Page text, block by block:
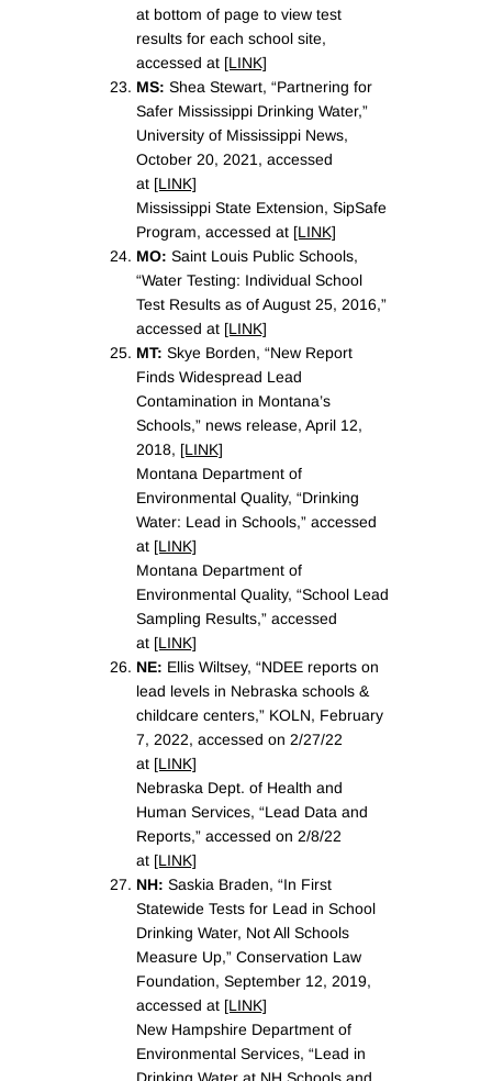
at bottom of page to view test
results for each school site,
accessed at [LINK]
MS: Shea Stewart, “Partnering for
Safer Mississippi Drinking Water,”
University of Mississippi News,
October 20, 2021, accessed
at [LINK]
Mississippi State Extension, SipSafe
Program, accessed at [LINK]
MO: Saint Louis Public Schools,
“Water Testing: Individual School
Test Results as of August 25, 2016,”
accessed at [LINK]
MT: Skye Borden, “New Report
Finds Widespread Lead
Contamination in Montana’s
Schools,” news release, April 12,
2018, [LINK]
Montana Department of
Environmental Quality, “Drinking
Water: Lead in Schools,” accessed
at [LINK]
Montana Department of
Environmental Quality, “School Lead
Sampling Results,” accessed
at [LINK]
NE: Ellis Wiltsey, “NDEE reports on
lead levels in Nebraska schools &
childcare centers,” KOLN, February
7, 2022, accessed on 2/27/22
at [LINK]
Nebraska Dept. of Health and
Human Services, “Lead Data and
Reports,” accessed on 2/8/22
at [LINK]
NH: Saskia Braden, “In First
Statewide Tests for Lead in School
Drinking Water, Not All Schools
Measure Up,” Conservation Law
Foundation, September 12, 2019,
accessed at [LINK]
New Hampshire Department of
Environmental Services, “Lead in